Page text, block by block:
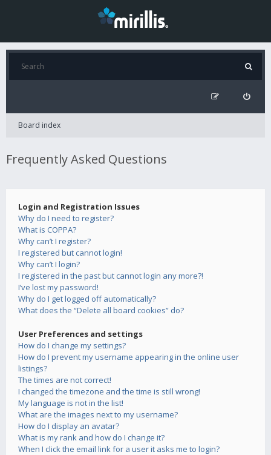
Board index
Frequently Asked Questions
Login and Registration Issues
Why do I need to register?
What is COPPA?
Why can’t I register?
I registered but cannot login!
Why can’t I login?
I registered in the past but cannot login any more?!
I’ve lost my password!
Why do I get logged off automatically?
What does the “Delete all board cookies” do?
User Preferences and settings
How do I change my settings?
How do I prevent my username appearing in the online user
listings?
The times are not correct!
I changed the timezone and the time is still wrong!
My language is not in the list!
What are the images next to my username?
How do I display an avatar?
What is my rank and how do I change it?
When I click the email link for a user it asks me to login?